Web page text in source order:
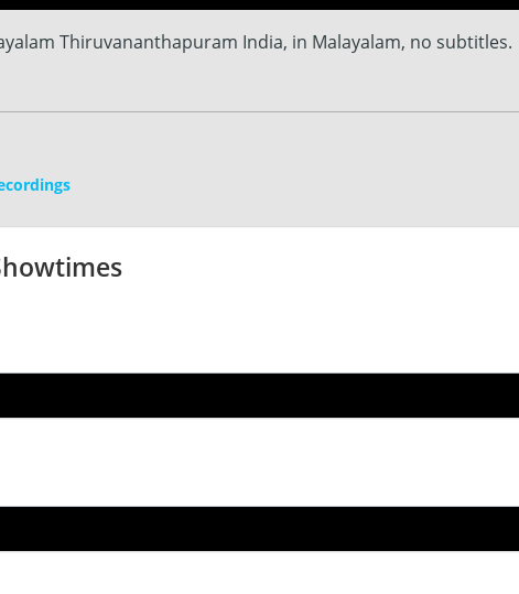
Thiruvananthapuram India, in Malayalam, no subtitles.